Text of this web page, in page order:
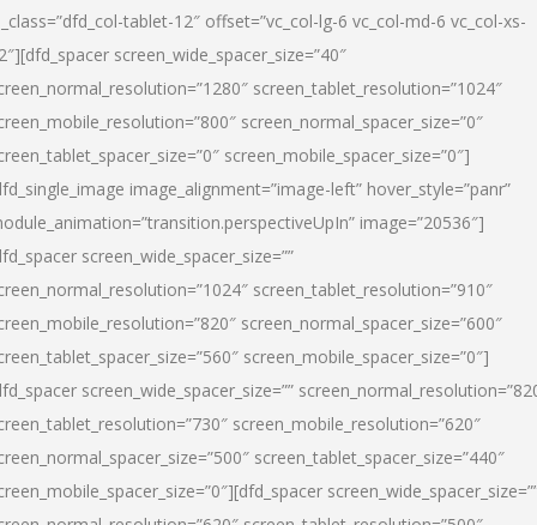
tablet-12″ offset=”vc_col-lg-6 vc_col-md-6 vc_col-xs-
screen_wide_spacer_size=”40″
screen_tablet_resolution=”1024″
screen_normal_spacer_size=”0″
screen_mobile_spacer_size=”0″]
image_alignment=”image-left” hover_style=”panr”
image=”20536″]
screen_wide_spacer_size=””
screen_tablet_resolution=”910″
screen_normal_spacer_size=”600″
screen_mobile_spacer_size=”0″]
screen_wide_spacer_size=””
screen_mobile_resolution=”620″
screen_tablet_spacer_size=”440″